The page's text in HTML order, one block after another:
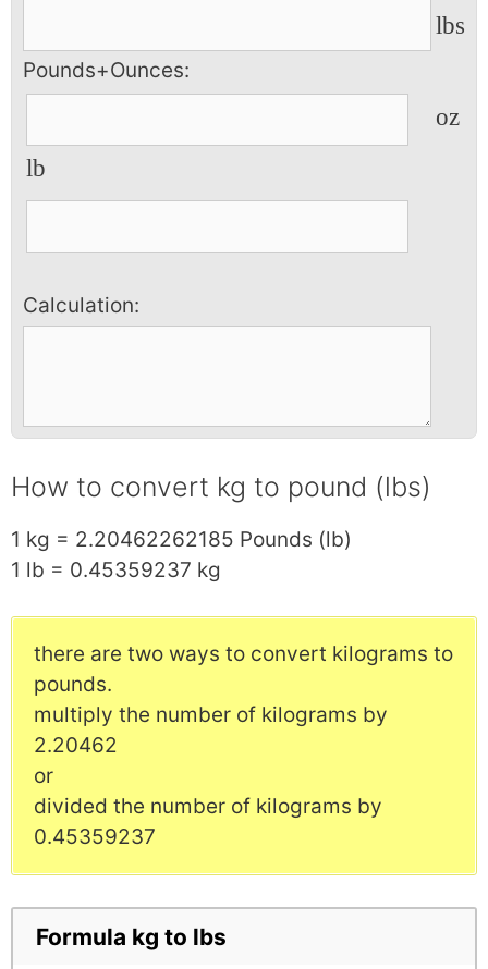
lbs
Pounds+Ounces:
lb
oz
Calculation:
How to convert kg to pound (lbs)
1 kg = 2.20462262185 Pounds (lb)
1 lb = 0.45359237 kg
there are two ways to convert kilograms to
pounds.
multiply the number of kilograms by
2.20462
or
divided the number of kilograms by
0.45359237
Formula kg to lbs